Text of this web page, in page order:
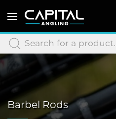
Barbel Rods